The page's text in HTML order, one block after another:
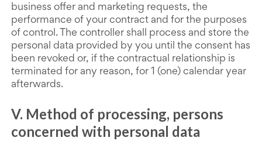
business offer and marketing requests, the
performance of your contract and for the purposes
of control. The controller shall process and store the
personal data provided by you until the consent has
been revoked or, if the contractual relationship is
terminated for any reason, for 1 (one) calendar year
afterwards.
V. Method of processing, persons
concerned with personal data